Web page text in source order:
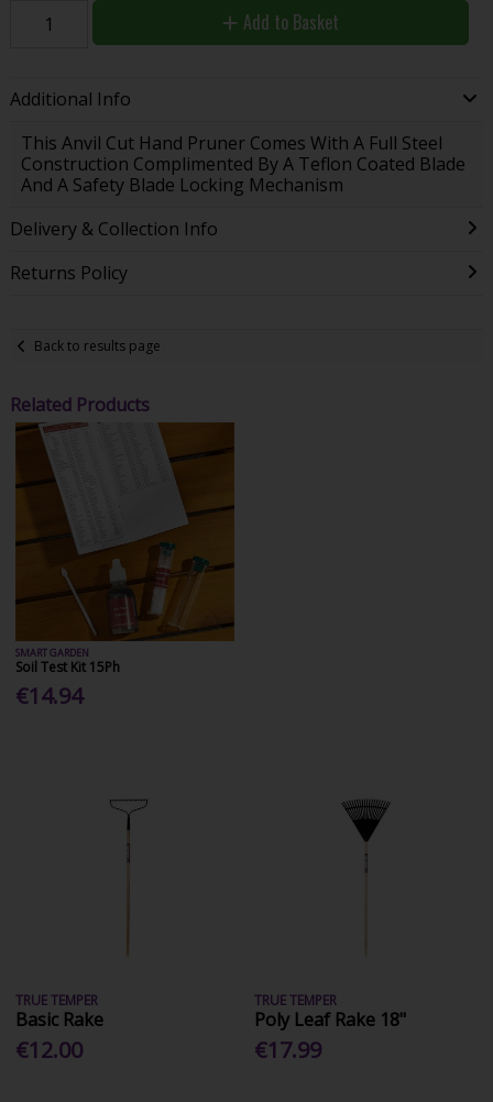
Add to Basket
Additional Info
This Anvil Cut Hand Pruner Comes With A Full Steel
Construction Complimented By A Teflon Coated Blade
And A Safety Blade Locking Mechanism
Delivery & Collection Info
Returns Policy
Back to results page
Related Products
SMART GARDEN
Soil Test Kit 15Ph
€14.94
TRUE TEMPER
Basic Rake
€12.00
TRUE TEMPER
Poly Leaf Rake 18"
€17.99